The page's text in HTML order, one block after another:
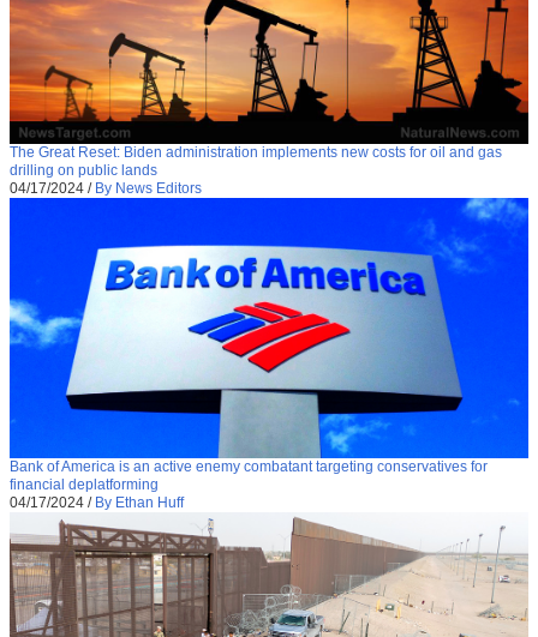
The Great Reset: Biden administration implements new costs for oil and gas
drilling on public lands
04/17/2024 / By News Editors
Bank of America is an active enemy combatant targeting conservatives for
financial deplatforming
04/17/2024 / By Ethan Huff